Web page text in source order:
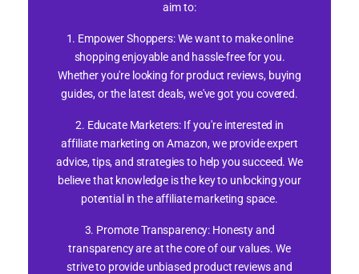
aim to:
1. Empower Shoppers: We want to make online
shopping enjoyable and hassle-free for you.
Whether you're looking for product reviews, buying
guides, or the latest deals, we've got you covered.
2. Educate Marketers: If you're interested in
affiliate marketing on Amazon, we provide expert
advice, tips, and strategies to help you succeed. We
believe that knowledge is the key to unlocking your
potential in the affiliate marketing space.
3. Promote Transparency: Honesty and
transparency are at the core of our values. We
strive to provide unbiased product reviews and